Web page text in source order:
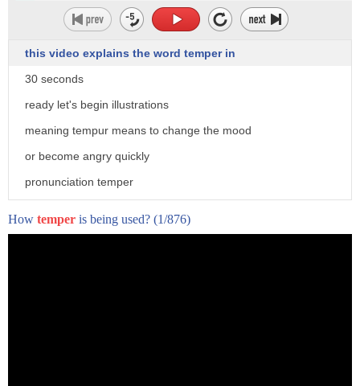
this video explains the word temper in
30 seconds
ready let's begin illustrations
meaning tempur means to change the mood
or become angry quickly
pronunciation temper
from my visit xenhero.com to get free
How temper is being used? (1/876)